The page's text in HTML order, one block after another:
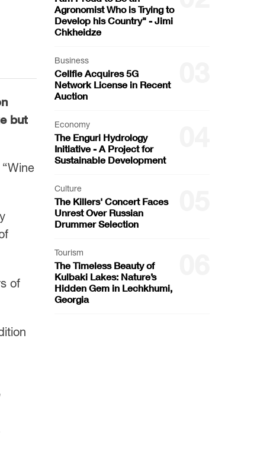
but
of
Agronomist Who is Trying to
Develop his Country" - Jimi
Chkheidze
Business
Cellfie Acquires 5G
Network License in Recent
Auction
Economy
The Enguri Hydrology
Initiative - A Project for
Sustainable Development
Culture
The Killers' Concert Faces
Unrest Over Russian
Drummer Selection
Tourism
The Timeless Beauty of
Kulbaki Lakes: Nature’s
Hidden Gem in Lechkhumi,
Georgia